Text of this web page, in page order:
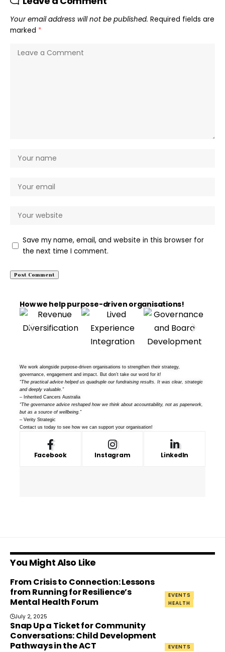
Your email address will not be published. Required fields are
marked *
Save my name, email, and website in this browser for
the next time I comment.
How we help purpose-driven organisations!
We work alongside purpose-driven organisations to strengthen their strategy,
governance, engagement and impact. But don’t take our word for it!
“The practical advice helped us quadruple our fundraising results. It was clear, strategic
and deeply valuable.”
– Inherited Cancers Australia
“The governance advice reshaped how we think about accountability, not as paperwork,
but as a source of wellbeing.”
– Verity Strategic
Contact us today to see how we can support your organisation!
Facebook Instagram LinkedIn
You Might Also Like
EVENTS
HEALTH
From Crisis to Connection: Lessons
from Running for Resilience’s
Mental Health Forum
July 2, 2025
EVENTS
Snap Up a Ticket for Community
Conversations: Child Development
Pathways in the ACT